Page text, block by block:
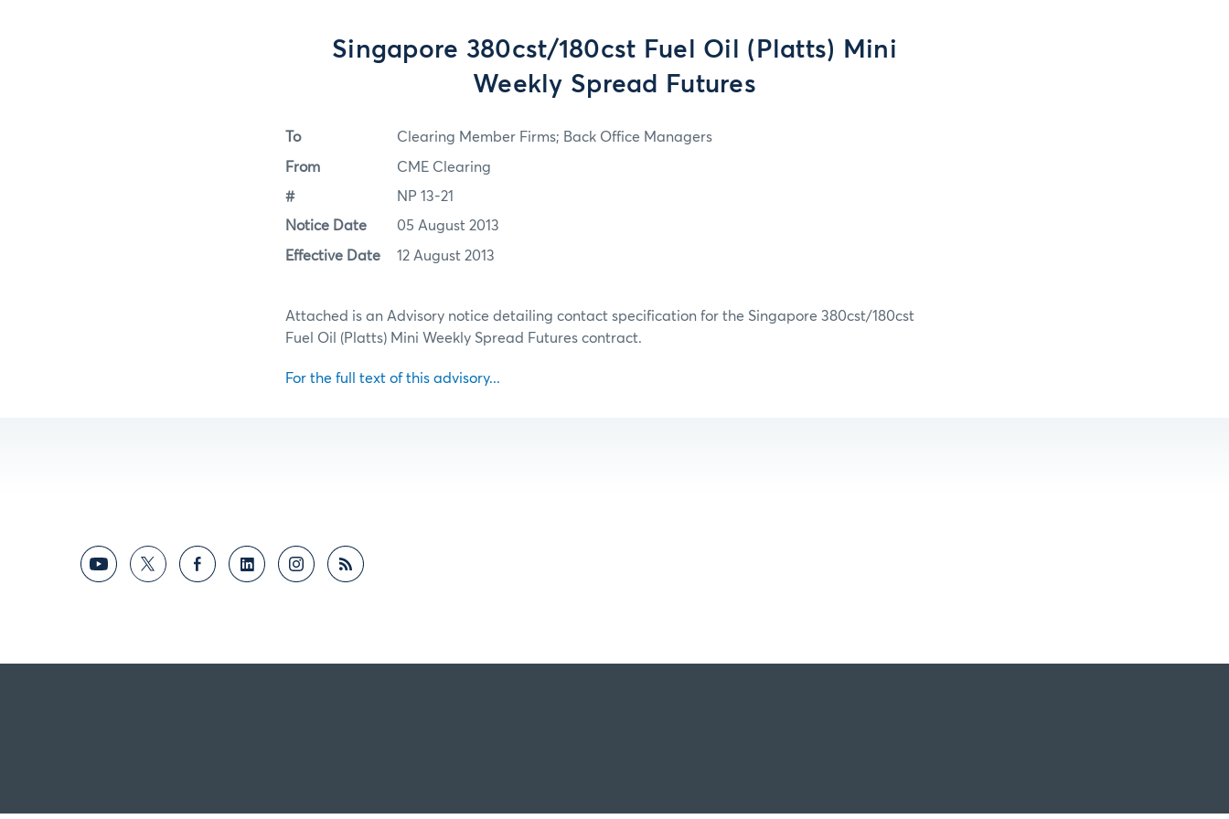
Singapore 380cst/180cst Fuel Oil (Platts) Mini
Weekly Spread Futures
To Clearing Member Firms; Back Office Managers
From CME Clearing
# NP 13-21
Notice Date 05 August 2013
Effective Date 12 August 2013
Attached is an Advisory notice detailing contact specification for the Singapore 380cst/180cst
Fuel Oil (Platts) Mini Weekly Spread Futures contract.
For the full text of this advisory...